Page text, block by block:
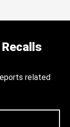
related